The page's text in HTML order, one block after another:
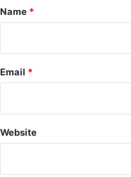
*
Name *
Email *
Website